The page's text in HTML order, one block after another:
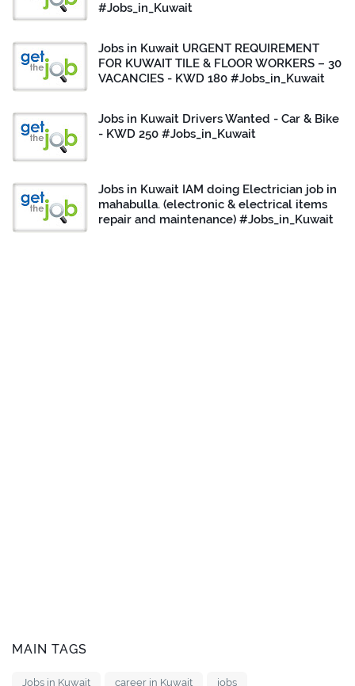
#Jobs_in_Kuwait
Jobs in Kuwait URGENT REQUIREMENT
FOR KUWAIT TILE & FLOOR WORKERS – 30
VACANCIES - KWD 180 #Jobs_in_Kuwait
Jobs in Kuwait Drivers Wanted - Car & Bike
- KWD 250 #Jobs_in_Kuwait
Jobs in Kuwait IAM doing Electrician job in
mahabulla. (electronic & electrical items
repair and maintenance) #Jobs_in_Kuwait
MAIN TAGS
Jobs in Kuwait career in Kuwait jobs